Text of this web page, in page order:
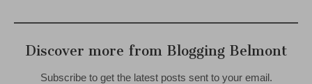
Discover more from Blogging Belmont
Subscribe to get the latest posts sent to your email.